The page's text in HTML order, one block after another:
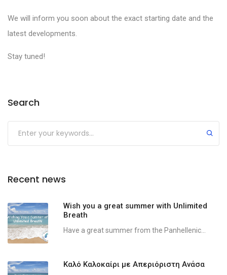
We will inform you soon about the exact starting date and the
latest developments.
Stay tuned!
Search
Recent news
Wish you a great summer with Unlimited
Breath
Have a great summer from the Panhellenic...
Καλό Καλοκαίρι με Απεριόριστη Ανάσα